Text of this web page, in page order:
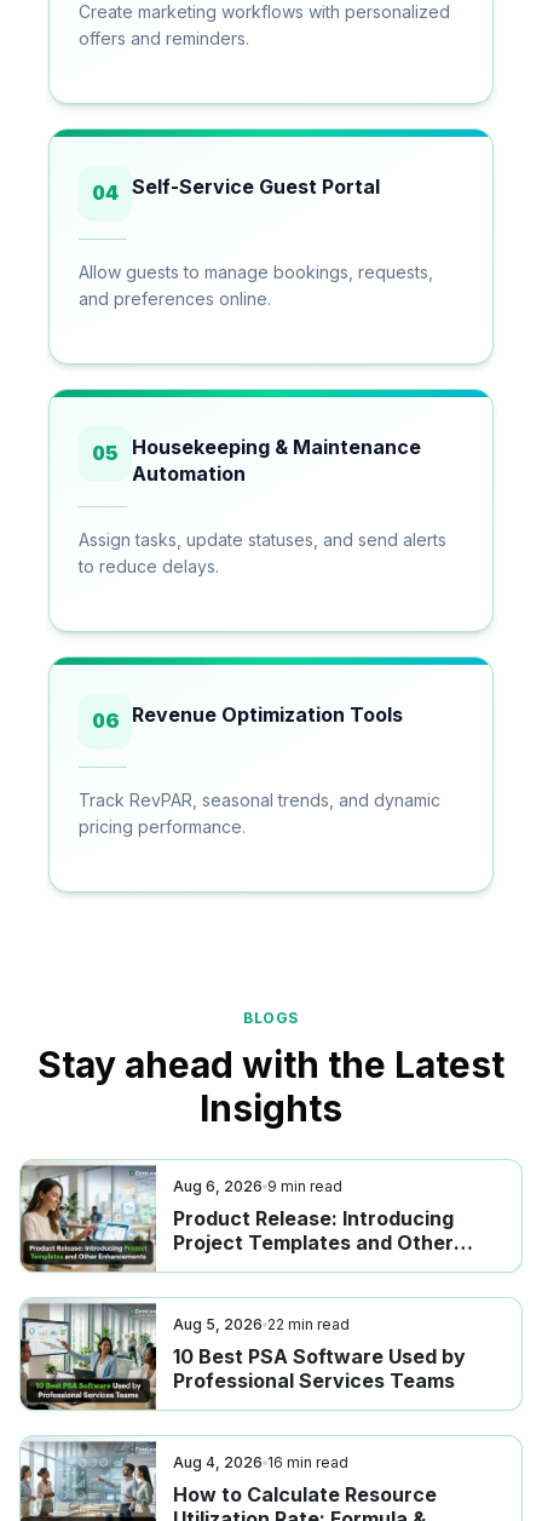
Create marketing workflows with personalized
offers and reminders.
04 Self-Service Guest Portal
Allow guests to manage bookings, requests,
and preferences online.
05
Housekeeping & Maintenance
Automation
Assign tasks, update statuses, and send alerts
to reduce delays.
06 Revenue Optimization Tools
Track RevPAR, seasonal trends, and dynamic
pricing performance.
BLOGS
Stay ahead with the Latest
Insights
Aug 6, 2026 9 min read
Product Release: Introducing
Project Templates and Other
Enhancements
Aug 5, 2026 22 min read
10 Best PSA Software Used by
Professional Services Teams
Aug 4, 2026 16 min read
How to Calculate Resource